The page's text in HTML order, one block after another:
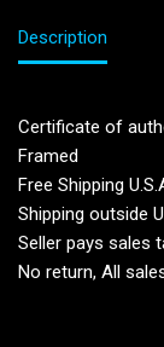
Description
Certificate of
Framed
Free Shipping
Shipping outside
Seller pays sales
No return, All